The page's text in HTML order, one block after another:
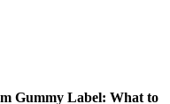
Gummy Label: What to